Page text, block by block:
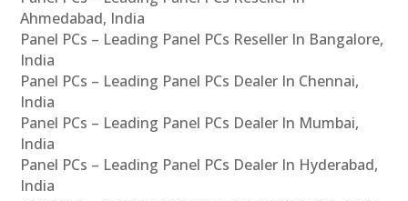
Ahmedabad, India
Panel PCs – Leading Panel PCs Reseller In Bangalore,
India
Panel PCs – Leading Panel PCs Dealer In Chennai,
India
Panel PCs – Leading Panel PCs Dealer In Mumbai,
India
Panel PCs – Leading Panel PCs Dealer In Hyderabad,
India